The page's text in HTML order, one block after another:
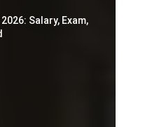
Salary, Exam,